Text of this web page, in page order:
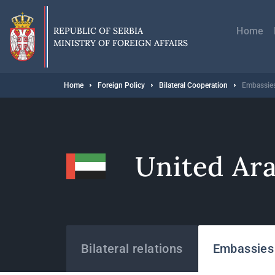
main
content
REPUBLIC OF SERBIA
MINISTRY OF FOREIGN AFFAIRS
Home
Breadcrumb
Home Foreign Policy Bilateral Cooperation
United
Bilateral relations